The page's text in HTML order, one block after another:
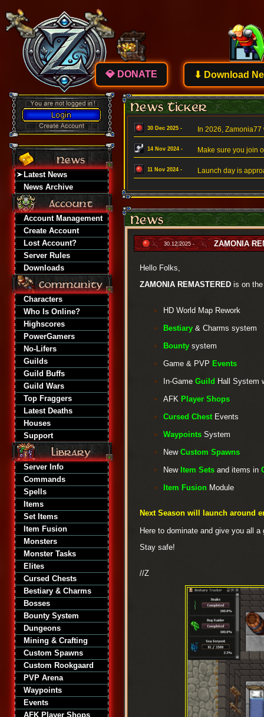
Latest News
News Archive
Account Management
Create Account
Lost Account?
Server Rules
Downloads
Characters
Who Is Online?
Highscores
PowerGamers
No-Lifers
Guilds
Guild Buffs
Guild Wars
Top Fraggers
Latest Deaths
Houses
Support
Server Info
Commands
Spells
Items
Set Items
Item Fusion
Monsters
Monster Tasks
Elites
Cursed Chests
Bestiary & Charms
Bosses
Bounty System
Dungeons
Mining & Crafting
Custom Spawns
Custom Rookgaard
PVP Arena
Waypoints
Events
AFK Player Shops
30 Dec 2025 - In 2026,
14 Nov 2024 - Make sure you join
11 Nov 2024 - Launch day is
30.12.2025 - ZAMONIA
Hello Folks,
ZAMONIA REMASTERED is on
HD World Map Rework
Bestiary & Charms system
Bounty system
Game & PVP Events
In-Game Guild Hall System
AFK Player Shops
Cursed Chest Events
Waypoints System
New Custom Spawns
New Item Sets and items in
Item Fusion Module
Next Season will launch around
Here to dominate and give you all
Stay safe!
//Z
💎 DONATE ⬇ Download